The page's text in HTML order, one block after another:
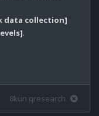
data collection]
.
8kun qresearch